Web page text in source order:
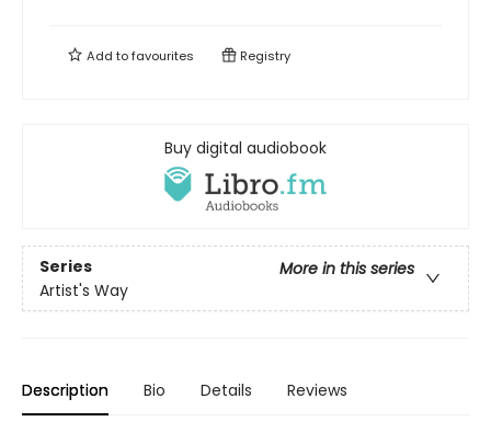
Add tofavourites Registry
Buy digital audiobook
Series
More in this series
Artist's Way
Description Bio Details Reviews